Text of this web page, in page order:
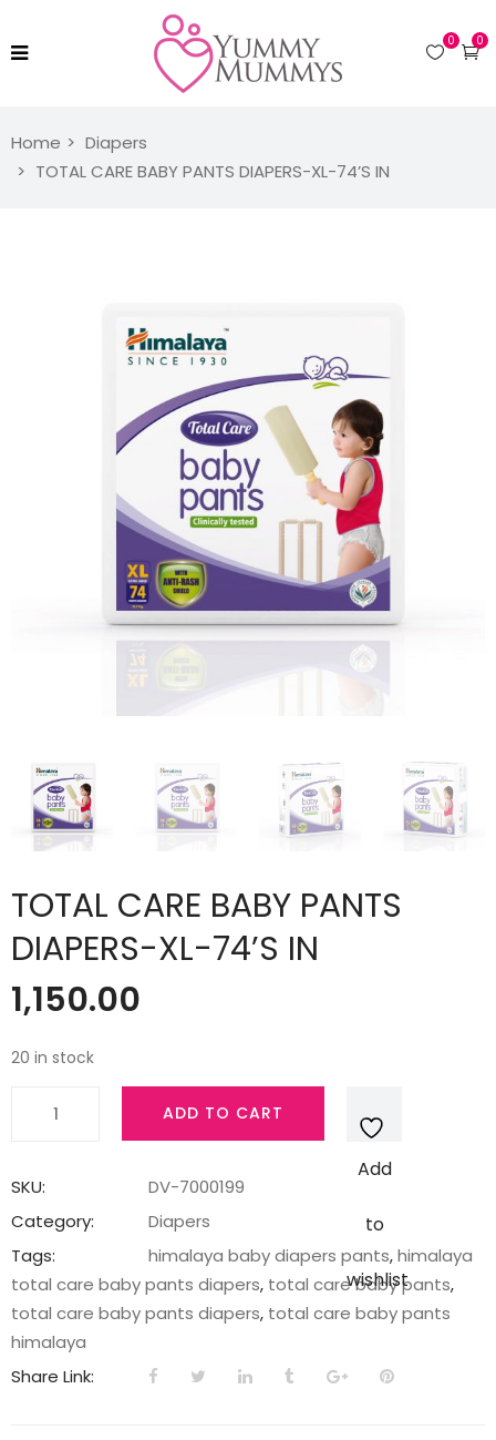
0
0
Home
Diapers
TOTAL CARE BABY PANTS DIAPERS-XL-74’S IN
TOTAL CARE BABY PANTS
DIAPERS-XL-74’S IN
1,150.00
20 in stock
PANTS
DIAPERS-
74'S
ADD TO CART
Add
to
wishlist
SKU:
DV-7000199
Category:
Diapers
Tags:
himalaya baby diapers pants,himalaya
total care baby pants diapers, total care baby pants,
total care baby pants diapers, total care baby pants
himalaya
Share Link: